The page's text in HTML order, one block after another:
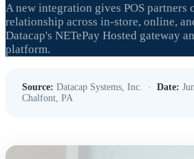
A new integration gives POS partners
relationship across in-store, online,
Datacap's NETePay Hosted gateway
platform.
Source: Datacap Systems, Inc. · Date:
Chalfont, PA